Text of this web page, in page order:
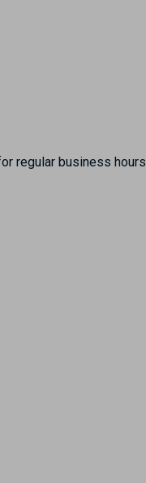
regular business